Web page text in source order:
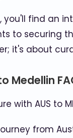
you'll find an
to securing
it's about
Medellin
with AUS to
from